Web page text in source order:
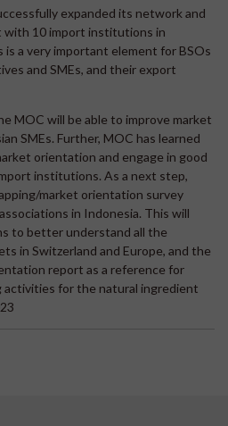
expanded its network and
with 10 import institutions in
is a very important element for BSOs
and SMEs, and their export
MOC will be able to improve market
SMEs. Further, MOC has learned
orientation and engage in good
institutions. As a next step,
market orientation survey
in Indonesia. This will
to better understand all the
in Switzerland and Europe, and the
report as a reference for
activities for the natural ingredient